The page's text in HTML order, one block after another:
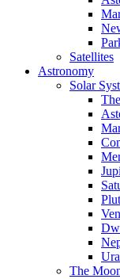
Satellites
Astronomy
Solar
The